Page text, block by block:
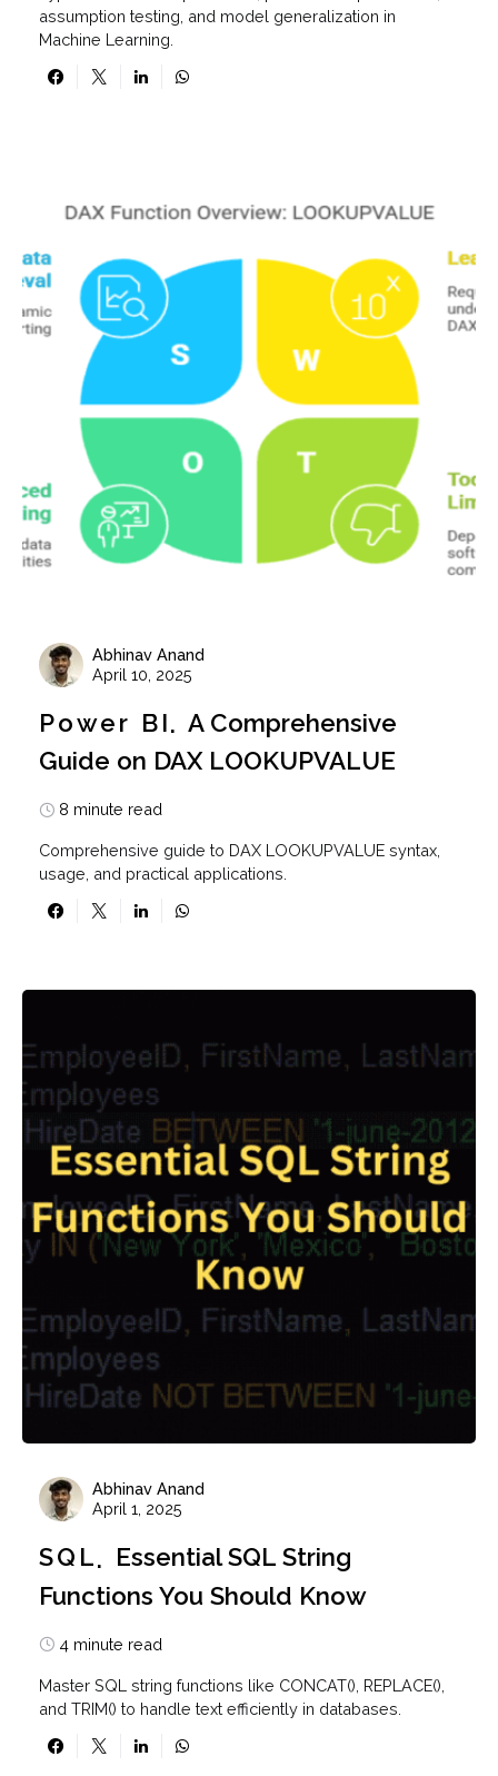
assumption testing, and model generalization in
Machine Learning.
Abhinav Anand
April 10, 2025
Power BI
A Comprehensive
Guide on DAX LOOKUPVALUE
8 minute read
Comprehensive guide to DAX LOOKUPVALUE syntax,
usage, and practical applications.
Abhinav Anand
April 1, 2025
SQL
Essential SQL String
Functions You Should Know
4 minute read
Master SQL string functions like CONCAT(), REPLACE(),
and TRIM() to handle text efficiently in databases.